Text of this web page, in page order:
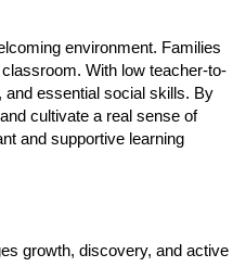
environment. Families
With low teacher-to-
and essential social skills. By
cultivate a real sense of
and supportive learning
growth, discovery, and active